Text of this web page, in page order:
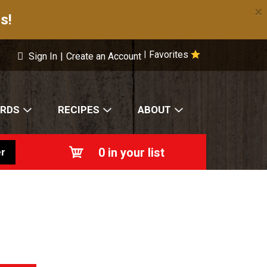
×
Favorites
Sign In | Create an Account
RECIPES ABOUT
0 in your list